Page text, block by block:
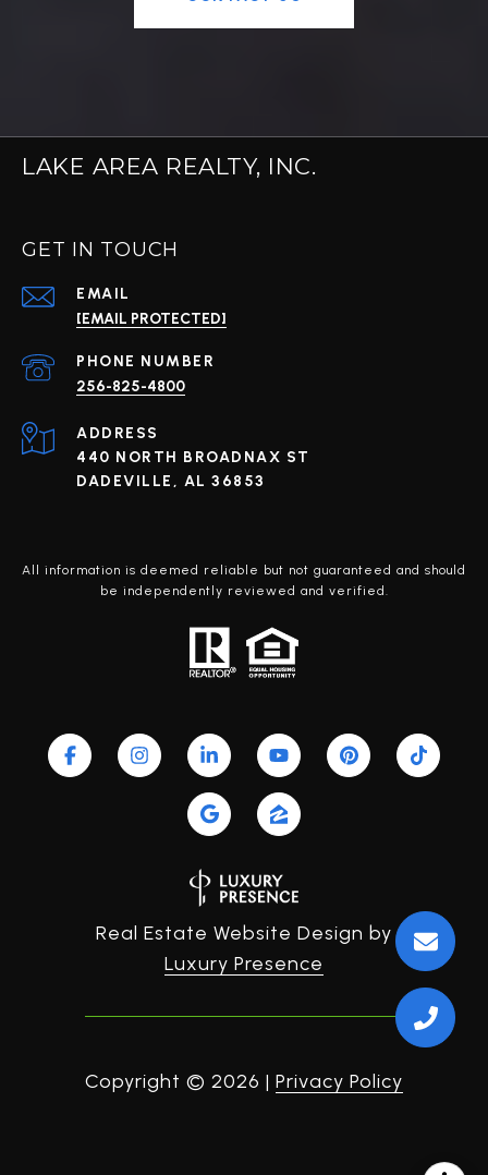
LAKE AREA REALTY, INC.
GET IN TOUCH
EMAIL
[EMAIL PROTECTED]
PHONE NUMBER
256-825-4800
ADDRESS
440 NORTH BROADNAX ST
DADEVILLE, AL 36853
All information is deemed reliable but not guaranteed and should
be independently reviewed and verified.
Real Estate Website Design by
Luxury Presence
Copyright © 2026 | Privacy Policy